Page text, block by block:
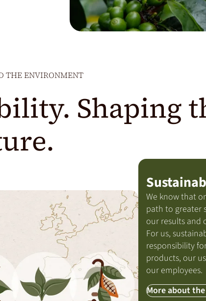
THE ENVIRONMENT
Shaping
We know that
path to greater
our results and
For us,
responsibility
products, our
our employees.
More about